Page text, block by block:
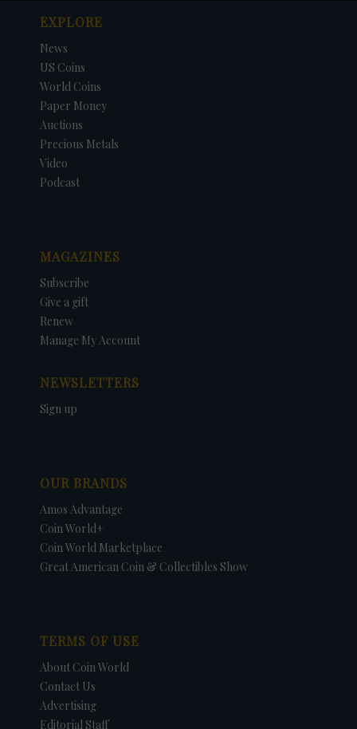
EXPLORE
News
US Coins
World Coins
Paper Money
Auctions
Precious Metals
Video
Podcast
MAGAZINES
Subscribe
Give a gift
Renew
Manage My Account
NEWSLETTERS
Sign up
OUR BRANDS
Amos Advantage
Coin World+
Coin World Marketplace
Great American Coin & Collectibles Show
TERMS OF USE
About Coin World
Contact Us
Advertising
Editorial Staff